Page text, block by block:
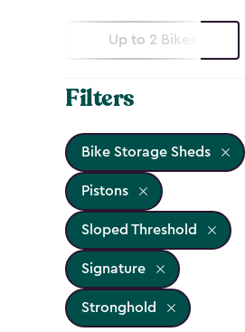
Up to 2 Bikes
Filters
Bike Storage Sheds
Pistons
Sloped Threshold
Signature
Stronghold